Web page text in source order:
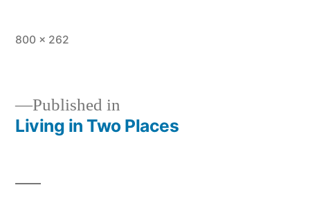
Full
800 × 262
Post
Published in
Living in Two Places